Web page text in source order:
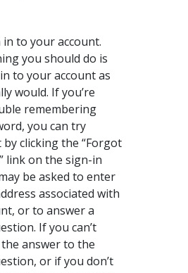
to your account.
you should do is
to your account as
would. If you’re
remembering
you can try
clicking the “Forgot
link on the sign-in
be asked to enter
associated with
or to answer a
If you can’t
answer to the
or if you don’t